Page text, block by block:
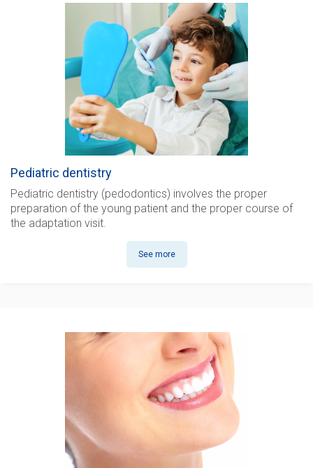
Pediatric dentistry
Pediatric dentistry (pedodontics) involves the proper
preparation of the young patient and the proper course of
the adaptation visit.
See more